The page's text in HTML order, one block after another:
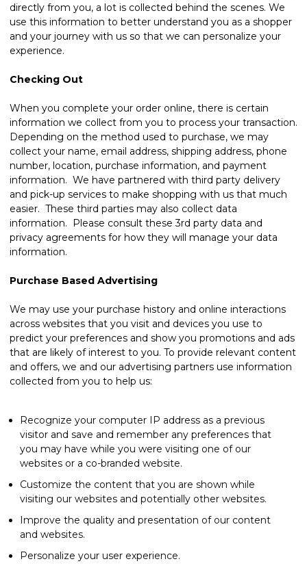
directly from you, a lot is collected behind the scenes. We
use this information to better understand you as a shopper
and your journey with us so that we can personalize your
experience.
Checking Out
When you complete your order online, there is certain
information we collect from you to process your transaction.
Depending on the method used to purchase, we may
collect your name, email address, shipping address, phone
number, location, purchase information, and payment
information. We have partnered with third party delivery
and pick-up services to make shopping with us that much
easier. These third parties may also collect data
information. Please consult these 3rd party data and
privacy agreements for how they will manage your data
information.
Purchase Based Advertising
We may use your purchase history and online interactions
across websites that you visit and devices you use to
predict your preferences and show you promotions and ads
that are likely of interest to you. To provide relevant content
and offers, we and our advertising partners use information
collected from you to help us:
Recognize your computer IP address as a previous
visitor and save and remember any preferences that
you may have while you were visiting one of our
websites or a co-branded website.
Customize the content that you are shown while
visiting our websites and potentially other websites.
Improve the quality and presentation of our content
and websites.
Personalize your user experience.